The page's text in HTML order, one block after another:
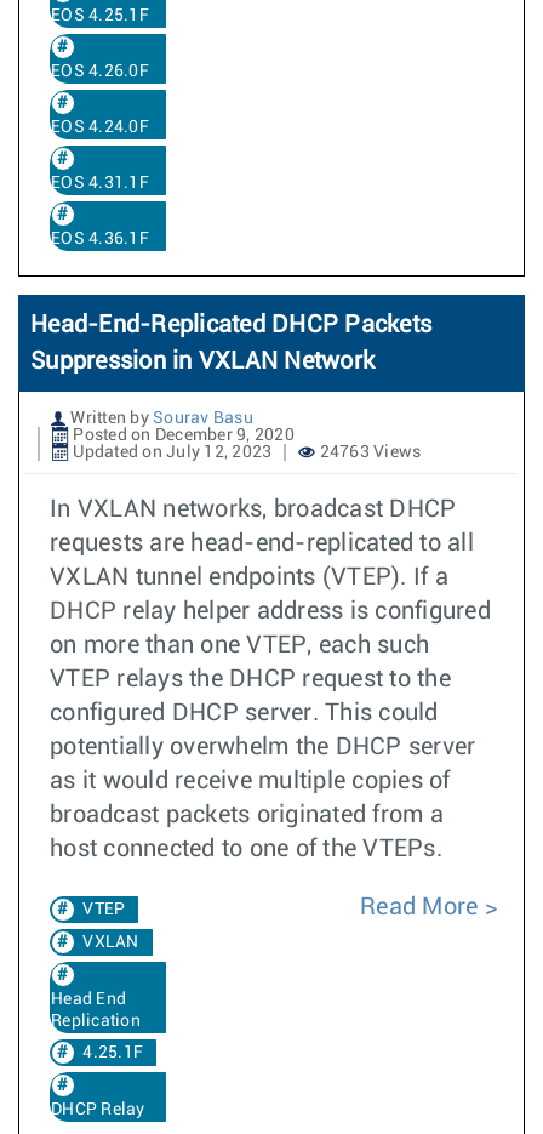
EOS 4.25.1F
EOS 4.26.0F
EOS 4.24.0F
EOS 4.31.1F
EOS 4.36.1F
Head-End-Replicated DHCP Packets
Suppression in VXLAN Network
Written by Sourav Basu
Posted on December 9, 2020
Updated on July 12, 2023
24763 Views
In VXLAN networks, broadcast DHCP
requests are head-end-replicated to all
VXLAN tunnel endpoints (VTEP). If a
DHCP relay helper address is configured
on more than one VTEP, each such
VTEP relays the DHCP request to the
configured DHCP server. This could
potentially overwhelm the DHCP server
as it would receive multiple copies of
broadcast packets originated from a
host connected to one of the VTEPs.
VTEP
VXLAN
Head End
Replication
4.25.1F
DHCP Relay
Read More